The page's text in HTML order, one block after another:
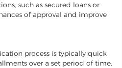
such as secured loans or
of approval and improve
process is typically quick
over a set period of time.